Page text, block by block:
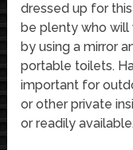
dressed up for
be plenty who will
by using a mirror
portable toilets.
important for
or other private
or readily